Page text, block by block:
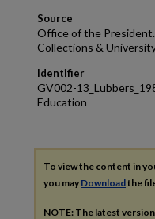
Source
Office of the
Collections &
Identifier
GV002-
Education
To view the content in
you may Downloadthe
NOTE: The latest